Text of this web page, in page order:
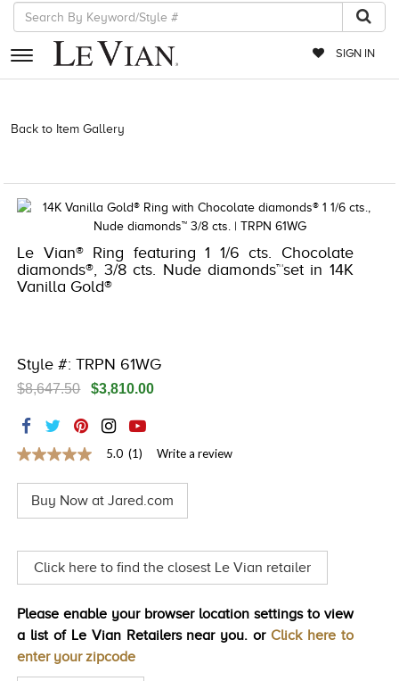
SIGN IN
RETAILERS
COUTURE
TIMEPIECES
CHOCOLATE DIAMONDS
TRENDS
HISTORY
Back to Item Gallery
Le Vian® Ring featuring 1 1/6 cts. Chocolate
diamonds®, 3/8 cts. Nude diamonds™set in 14K
Vanilla Gold®
Style #: TRPN 61WG
$8,647.50 $3,810.00
5.0
of
stars,
value.
Read
a
Same
page
5.0 (1) Write a review
Buy Now at Jared.com
Click here to find the closest Le Vian retailer
Please enable your browser location settings to view
a list of Le Vian Retailers near you. or Click here to
enter your zipcode